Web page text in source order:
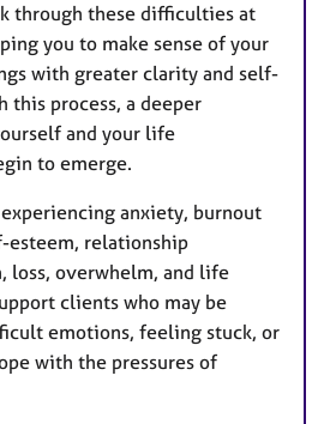
through these difficulties at
you to make sense of your
with greater clarity and self-
this process, a deeper
and your life
to emerge.
anxiety, burnout
esteem, relationship
loss, overwhelm, and life
clients who may be
emotions, feeling stuck, or
with the pressures of